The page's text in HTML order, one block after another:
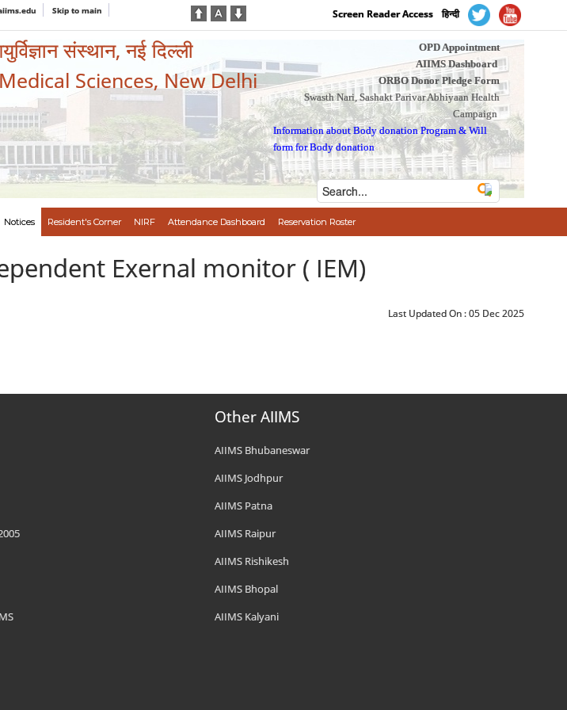
Skip to main Screen Reader Access हिन्दी
संस्थान, नई दिल्ली
Sciences, New Delhi
OPD Appointment
AIIMS Dashboard
ORBO Donor Pledge Form
Swasth Nari, Sashakt Parivar Abhiyaan Health
Campaign
Information about Body donation Program &Will
form for Body donation
Notices Resident's Corner NIRF Attendance Dashboard Reservation Roster
Exernal monitor ( IEM)
Last Updated On :05 Dec 2025
Other AIIMS
AIIMS Bhubaneswar
AIIMS Jodhpur
AIIMS Patna
AIIMS Raipur
AIIMS Rishikesh
AIIMS Bhopal
AIIMS Kalyani